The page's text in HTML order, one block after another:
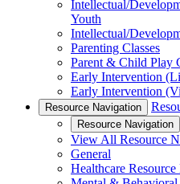
Intellectual/
Youth
Intellectual/
Parenting Classes
Parent & Child Play
Early Intervention
Early Intervention
Resource Navigation
Resource Navigation
View All Resource
General
Healthcare